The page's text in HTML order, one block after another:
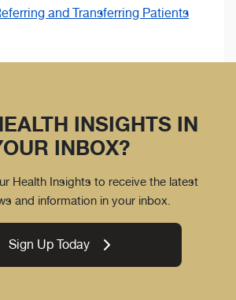
and Transferring Patients
INSIGHTS IN
INBOX?
Health Insights to receive the latest
and information in your inbox.
Sign Up Today